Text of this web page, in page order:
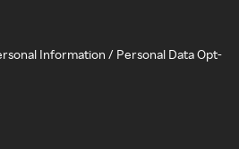
Information / Personal Data Opt-